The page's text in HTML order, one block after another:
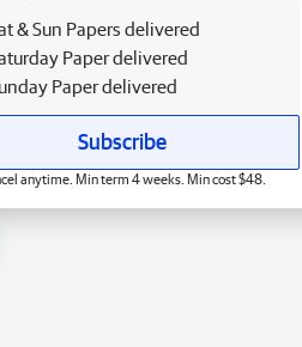
& Sun Papers delivered
Paper delivered
Paper delivered
Subscribe
anytime. Min term 4 weeks. Min cost $48.